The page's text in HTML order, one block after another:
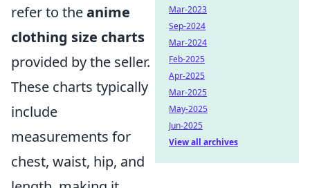
refer to theanime
clothing size charts
provided by the seller.
These charts typically
include
measurements for
chest, waist, hip, and
Mar-2023
Sep-2024
Mar-2024
Feb-2025
Apr-2025
Mar-2025
May-2025
Jun-2025
View all archives